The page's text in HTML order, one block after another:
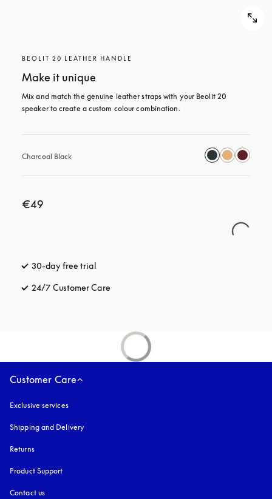
BEOLIT 20 LEATHER HANDLE
Make it unique
Mix and match the genuine leather straps with your Beolit 20
speaker to create a custom colour combination.
Charcoal Black
€49
30-day free trial
24/7 Customer Care
Customer Care
Exclusive services
Shipping and Delivery
Returns
Product Support
Contact us